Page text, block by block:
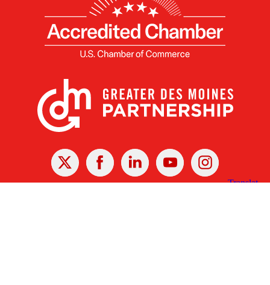
X Facebook Linked
In
YoutubeInstagram